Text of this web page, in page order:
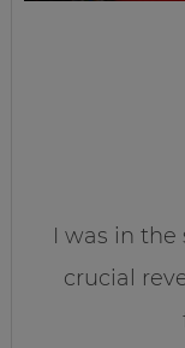
I was in
crucial